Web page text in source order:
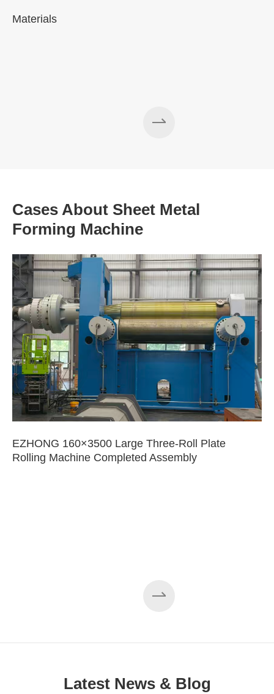
Materials
Cases About Sheet Metal
Forming Machine
EZHONG 160×3500 Large Three-Roll Plate
Rolling Machine Completed Assembly
Latest News & Blog